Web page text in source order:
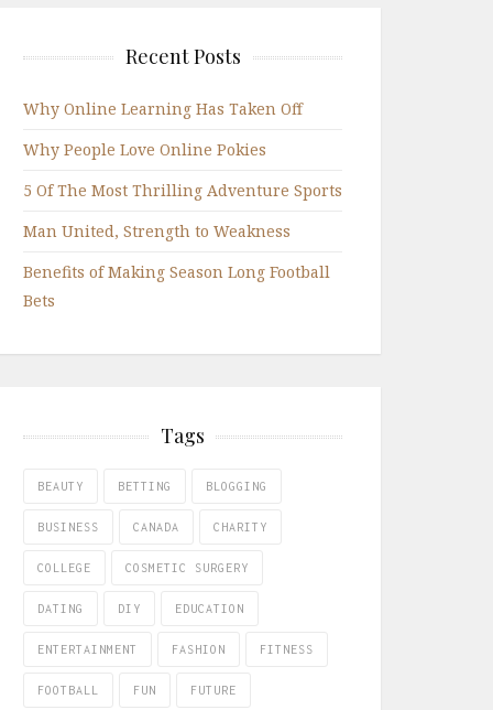
Recent Posts
Why Online Learning Has Taken Off
Why People Love Online Pokies
5 Of The Most Thrilling Adventure Sports
Man United, Strength to Weakness
Benefits of Making Season Long Football
Bets
Tags
BEAUTY BETTING BLOGGING
BUSINESS CANADA CHARITY
COLLEGE COSMETIC SURGERY
DATING DIY EDUCATION
ENTERTAINMENT FASHION FITNESS
FOOTBALL FUN FUTURE